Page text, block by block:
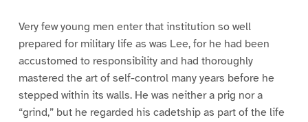
Very few young men enter that institution so well
prepared for military life as was Lee, for he had been
accustomed to responsibility and had thoroughly
mastered the art of self-control many years before he
stepped within its walls. He was neither a prig nor a
“grind,” but he regarded his cadetship as part of the life